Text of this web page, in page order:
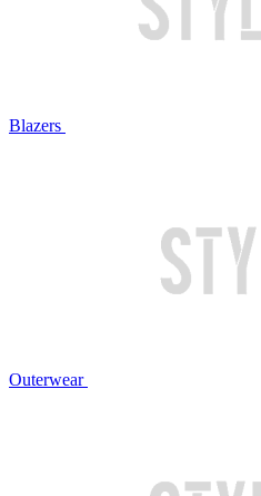
Blazers
Outerwear